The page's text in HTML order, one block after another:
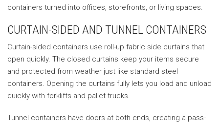
containers turned into offices, storefronts, or living spaces.
CURTAIN-SIDED AND TUNNEL CONTAINERS
Curtain-sided containers use roll-up fabric side curtains that
open quickly. The closed curtains keep your items secure
and protected from weather just like standard steel
containers. Opening the curtains fully lets you load and unload
quickly with forklifts and pallet trucks.
Tunnel containers have doors at both ends, creating a pass-